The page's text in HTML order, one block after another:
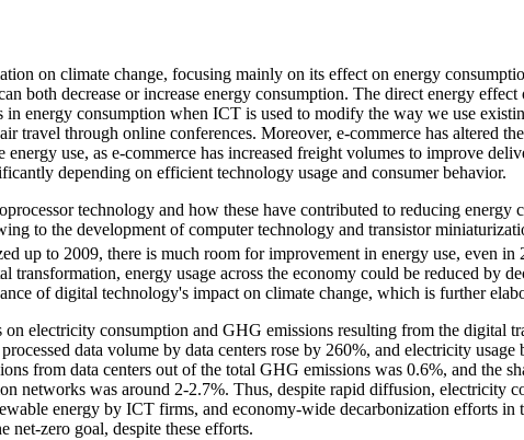
on climate change, focusing mainly on its effect on energy
both decrease or increase energy consumption. The direct energy
energy consumption when ICT is used to modify the way we use
travel through online conferences. Moreover, e-commerce has altered
use, as e-commerce has increased freight volumes to improve
depending on efficient technology usage and consumer behavior.
technology and how these have contributed to reducing
to the development of computer technology and transistor
up to 2009, there is much room for improvement in energy use, even
energy usage across the economy could be reduced by
of digital technology's impact on climate change, which is further
electricity consumption and GHG emissions resulting from the digital
data volume by data centers rose by 260%, and electricity
from data centers out of the total GHG emissions was 0.6%, and the
networks was around 2-2.7%. Thus, despite rapid diffusion,
energy by ICT firms, and economy-wide decarbonization efforts in
net-zero goal, despite these efforts.